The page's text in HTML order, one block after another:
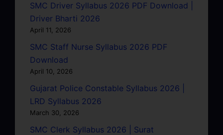
SMC Driver Syllabus 2026 PDF Download |
Driver Bharti 2026
April 11, 2026
SMC Staff Nurse Syllabus 2026 PDF
Download
April 10, 2026
Gujarat Police Constable Syllabus 2026 |
LRD Syllabus 2026
March 30, 2026
SMC Clerk Syllabus 2026 | Surat